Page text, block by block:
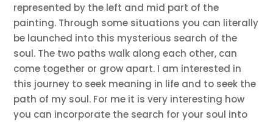
represented by the left and mid part of the
painting. Through some situations you can literally
be launched into this mysterious search of the
soul. The two paths walk along each other, can
come together or grow apart. I am interested in
this journey to seek meaning in life and to seek the
path of my soul. For me it is very interesting how
you can incorporate the search for your soul into